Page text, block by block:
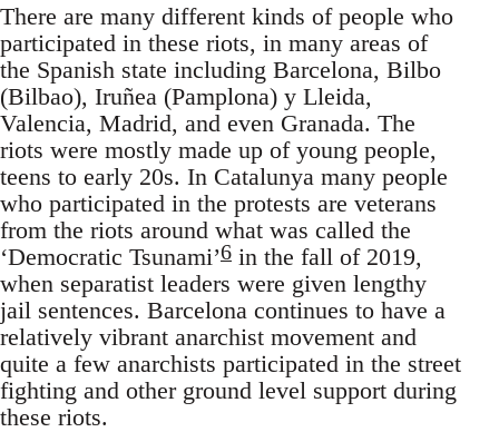
There are many different kinds of people who
participated in these riots, in many areas of
the Spanish state including Barcelona, Bilbo
(Bilbao), Iruñea (Pamplona) y Lleida,
Valencia, Madrid, and even Granada. The
riots were mostly made up of young people,
teens to early 20s. In Catalunya many people
who participated in the protests are veterans
from the riots around what was called the
‘Democratic Tsunami’6 in the fall of 2019,
when separatist leaders were given lengthy
jail sentences. Barcelona continues to have a
relatively vibrant anarchist movement and
quite a few anarchists participated in the street
fighting and other ground level support during
these riots.